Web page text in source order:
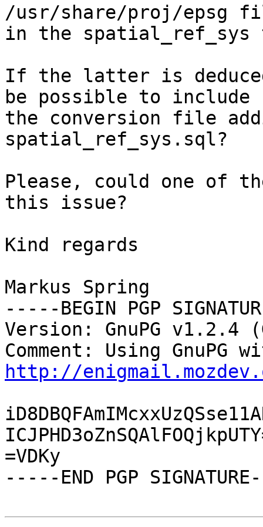
/usr/share/proj/epsg
in the
If the latter is
be possible to include
the conversion file
spatial_ref_sys.sql?
Please, could one of
this issue?
Kind regards
Markus Spring
-----BEGIN PGP
Version: GnuPG v1.2.4
http://
=VDKy
-----END PGP